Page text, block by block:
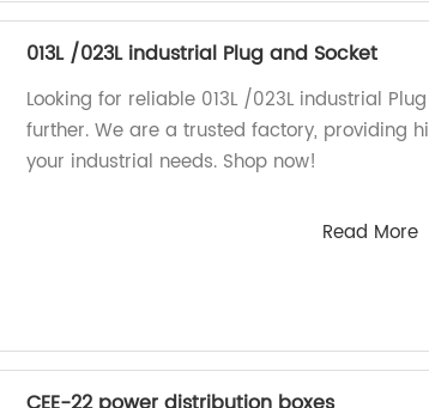
013L /023L industrial Plug and Socket
Looking for reliable 013L /023L industrial
further. We are a trusted factory, providing
your industrial needs. Shop now!
Read More